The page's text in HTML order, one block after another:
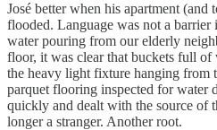
José better when his apartment (and
flooded. Language was not a
water pouring from our elderly
floor, it was clear that buckets full of
the heavy light fixture hanging from
parquet flooring inspected for water
quickly and dealt with the source of
longer a stranger. Another root.